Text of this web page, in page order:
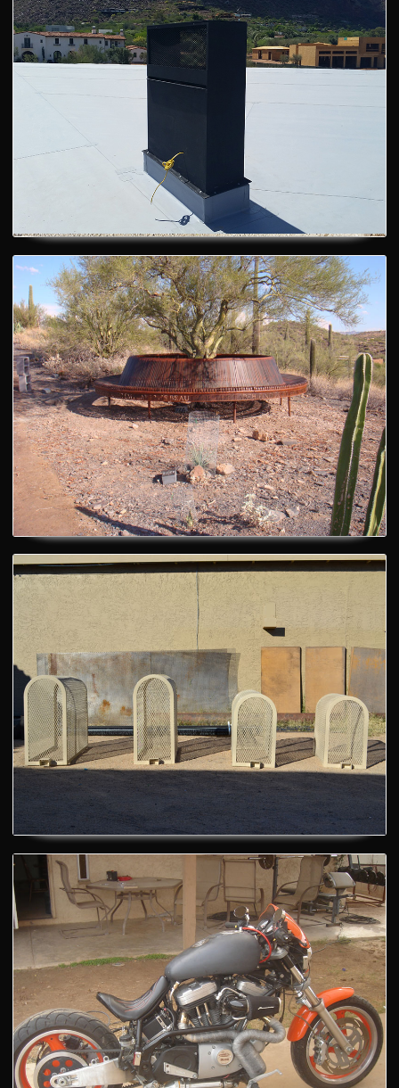
Fireplace Chimney
Custom Bench
Theft Prevention
Motorcycle